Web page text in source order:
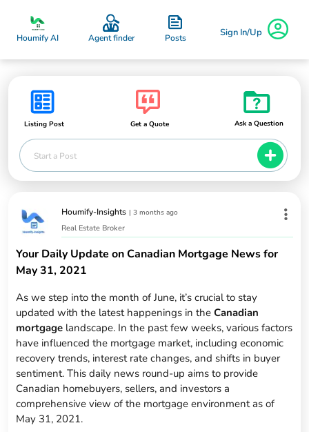
Houmify AI Agent finder Posts Sign In/Up
Listing Post Get a Quote Ask a Question
Start a Post
Houmify-Insights |3 months ago
Real Estate Broker
Your Daily Update on Canadian Mortgage News for
May 31, 2021
As we step into the month of June, it’s crucial to stay
updated with the latest happenings in theCanadian
mortgage landscape. In the past few weeks, various factors
have influenced the mortgage market, including economic
recovery trends, interest rate changes, and shifts in buyer
sentiment. This daily news round-up aims to provide
Canadian homebuyers, sellers, and investors a
comprehensive view of the mortgage environment as of
May 31, 2021.